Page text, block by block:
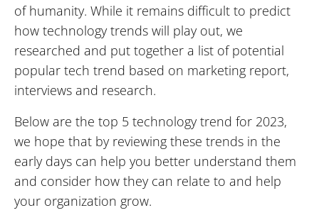
of humanity. While it remains difficult to predict
how technology trends will play out, we
researched and put together a list of potential
popular tech trend based on marketing report,
interviews and research.
Below are the top 5 technology trend for 2023,
we hope that by reviewing these trends in the
early days can help you better understand them
and consider how they can relate to and help
your organization grow.